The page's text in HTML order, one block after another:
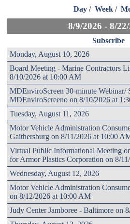
Day / Week /
8/9/2026 - 8/
Subscribe
Monday, August 10, 2026
Board Meeting - Marine Contractors
8/10/2026 at 10:00 AM
MDEnviroScreen 30-minute Webinar/
MDEnviroScreeno on 8/10/2026 at
Tuesday, August 11, 2026
Motor Vehicle Administration
Gaithersburg on 8/11/2026 at 10:00
Virtual Public Informational Meeting
for Armor Plastics Corporation on 8/
Wednesday, August 12, 2026
Motor Vehicle Administration
on 8/12/2026 at 10:00 AM
Judy Center Jamboree - Baltimore on